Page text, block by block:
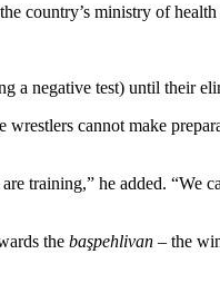
country’s ministry of
a negative test) until their
cannot make
training,” he added. “We
the başpehlivan – the